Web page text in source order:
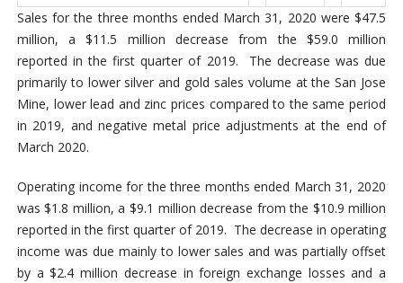
Sales for the three months ended March 31, 2020 were $47.5
million, a $11.5 million decrease from the $59.0 million
reported in the first quarter of 2019. The decrease was due
primarily to lower silver and gold sales volume at the San Jose
Mine, lower lead and zinc prices compared to the same period
in 2019, and negative metal price adjustments at the end of
March 2020.
Operating income for the three months ended March 31, 2020
was $1.8 million, a $9.1 million decrease from the $10.9 million
reported in the first quarter of 2019. The decrease in operating
income was due mainly to lower sales and was partially offset
by a $2.4 million decrease in foreign exchange losses and a